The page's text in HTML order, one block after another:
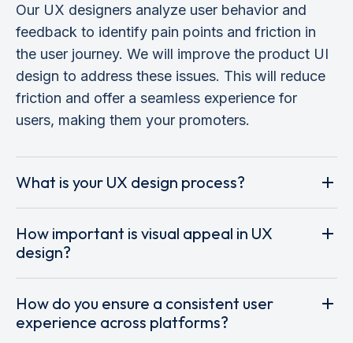
Our UX designers analyze user behavior and
feedback to identify pain points and friction in
the user journey. We will improve the product UI
design to address these issues. This will reduce
friction and offer a seamless experience for
users, making them your promoters.
What is your UX design process?
How important is visual appeal in UX
design?
How do you ensure a consistent user
experience across platforms?